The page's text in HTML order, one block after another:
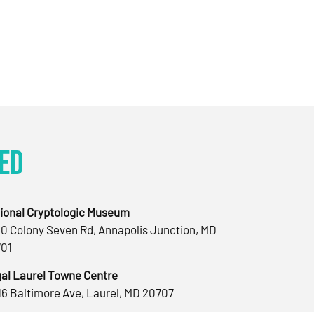
Cryptologic Museum
Colony Seven Rd, Annapolis Junction, MD
Laurel Towne Centre
Baltimore Ave, Laurel, MD 20707